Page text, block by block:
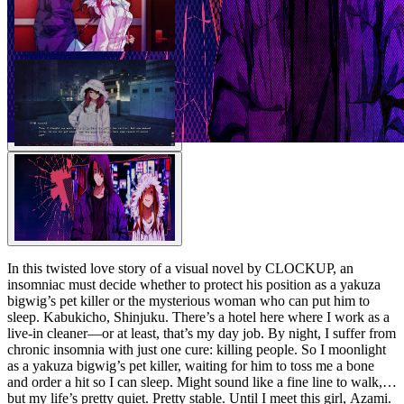
In this twisted love story of a visual novel by CLOCKUP, an
insomniac must decide whether to protect his position as a yakuza
bigwig’s pet killer or the mysterious woman who can put him to
sleep. Kabukicho, Shinjuku. There’s a hotel here where I work as a
live-in cleaner—or at least, that’s my day job. By night, I suffer from
chronic insomnia with just one cure: killing people. So I moonlight
as a yakuza bigwig’s pet killer, waiting for him to toss me a bone
and order a hit so I can sleep. Might sound like a fine line to walk,
but my life’s pretty quiet. Pretty stable. Until I meet this girl, Azami.